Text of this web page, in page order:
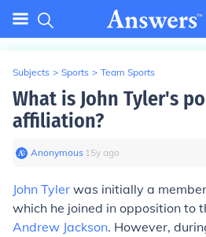
Subjects > Sports > Team Sports
What is John Tyler's
affiliation?
Anonymous∙ 15y ago
John Tyler was initially a
which he joined in opposition to
Andrew Jackson. However,